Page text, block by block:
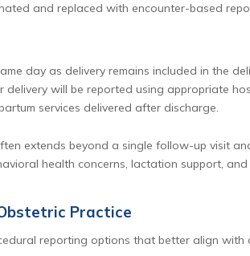
and replaced with encounter-based
day as delivery remains included in the
will be reported using appropriate
services delivered after discharge.
extends beyond a single follow-up visit
health concerns, lactation support, and
Practice
reporting options that better align with